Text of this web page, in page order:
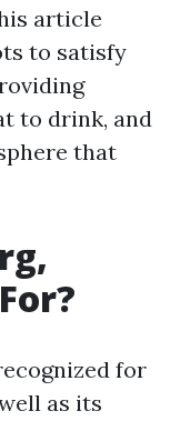
article
to satisfy
to drink, and
that
for
as its